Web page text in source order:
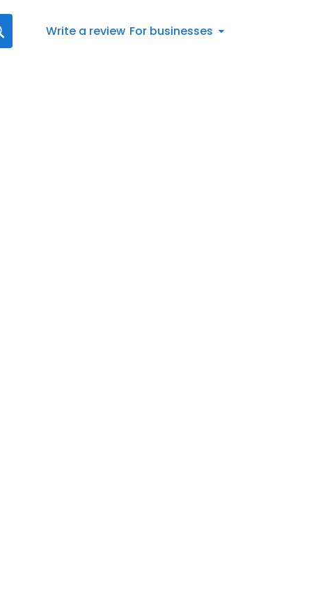
Write a review For businesses